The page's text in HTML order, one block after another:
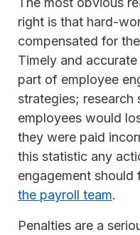
right is that hard-
compensated for
Timely and
part of employee
strategies; research
employees would
they were paid
this statistic any
engagement
the payroll team.
Penalties are a